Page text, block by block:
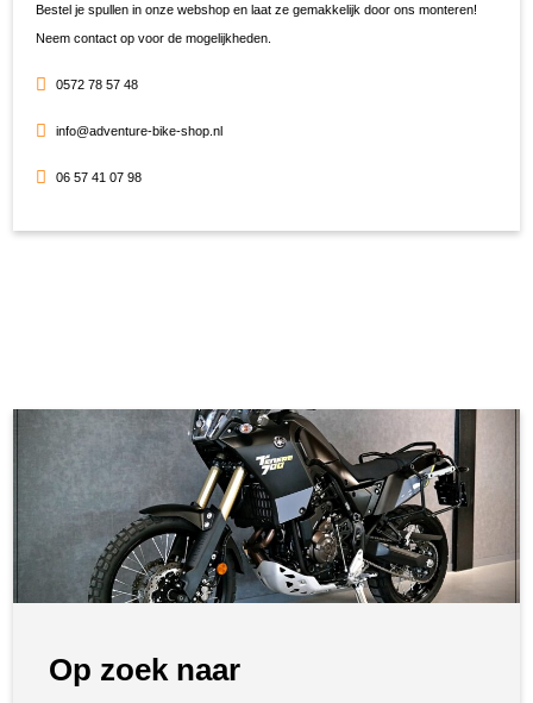
Bestel je spullen in onze webshop en laat ze gemakkelijk door ons monteren!
Neem contact op voor de mogelijkheden.
0572 78 57 48
info@adventure-bike-shop.nl
06 57 41 07 98
Op zoek naar